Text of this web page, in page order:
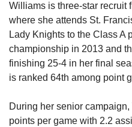
Williams is three-star recruit
where she attends St.
Lady Knights to the Class A
championship in 2013 and
finishing 25-4 in her final
is ranked 64th among point
During her senior
points per game with 2.2